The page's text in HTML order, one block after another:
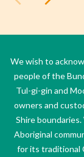
We wish to
people of the
Tul-gi-gin and
owners and
Shire
Aboriginal
for its traditional